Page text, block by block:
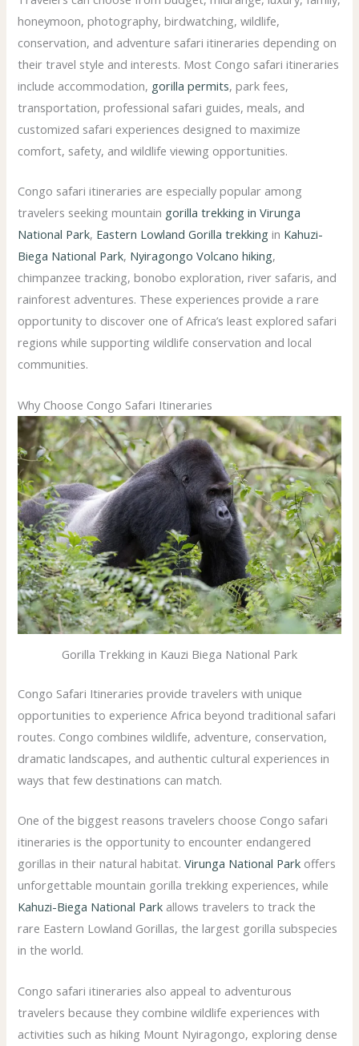
honeymoon, photography, birdwatching, wildlife,
conservation, and adventure safari itineraries depending on
their travel style and interests. Most Congo safari itineraries
include accommodation, gorilla permits, park fees,
transportation, professional safari guides, meals, and
customized safari experiences designed to maximize
comfort, safety, and wildlife viewing opportunities.
Congo safari itineraries are especially popular among
travelers seeking mountain gorilla trekking in Virunga
National Park, Eastern Lowland Gorilla trekking in Kahuzi-
Biega National Park, Nyiragongo Volcano hiking,
chimpanzee tracking, bonobo exploration, river safaris, and
rainforest adventures. These experiences provide a rare
opportunity to discover one of Africa’s least explored safari
regions while supporting wildlife conservation and local
communities.
Why Choose Congo Safari Itineraries
Gorilla Trekking in Kauzi Biega National Park
Congo Safari Itineraries provide travelers with unique
opportunities to experience Africa beyond traditional safari
routes. Congo combines wildlife, adventure, conservation,
dramatic landscapes, and authentic cultural experiences in
ways that few destinations can match.
One of the biggest reasons travelers choose Congo safari
itineraries is the opportunity to encounter endangered
gorillas in their natural habitat.Virunga National Park offers
unforgettable mountain gorilla trekking experiences, while
Kahuzi-Biega National Park allows travelers to track the
rare Eastern Lowland Gorillas, the largest gorilla subspecies
in the world.
Congo safari itineraries also appeal to adventurous
travelers because they combine wildlife experiences with
activities such as hiking Mount Nyiragongo, exploring dense